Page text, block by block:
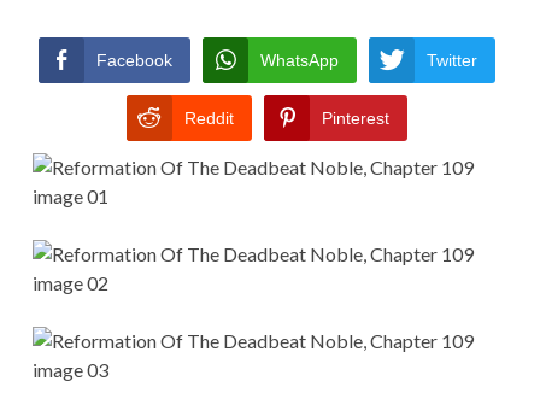
Facebook WhatsApp Twitter
Reddit Pinterest